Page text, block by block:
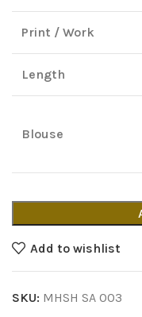
Print / Work
Length
Blouse
Add to wishlist
SKU: MHSH SA 003